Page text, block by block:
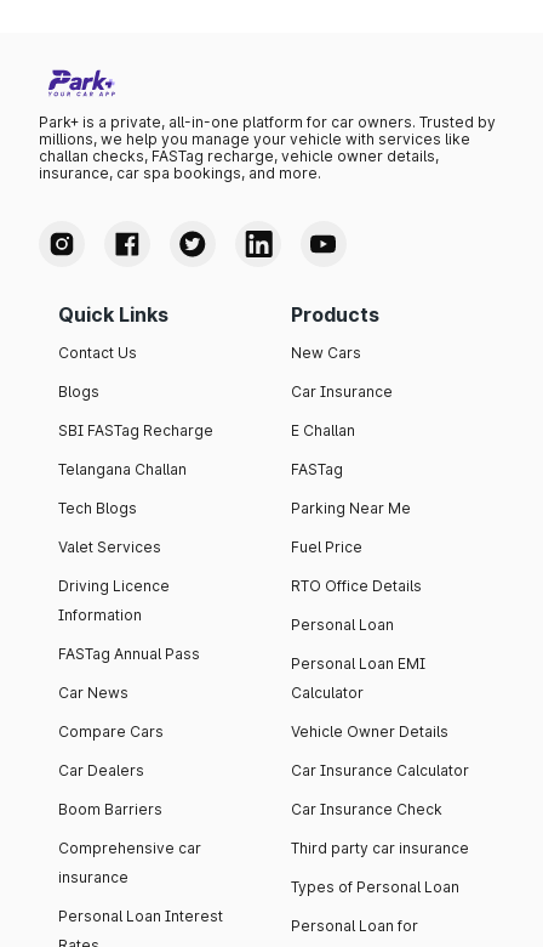
Park+ is a private, all-in-one platform for car owners. Trusted by
millions, we help you manage your vehicle with services like
challan checks, FASTag recharge, vehicle owner details,
insurance, car spa bookings, and more.
Quick Links
Contact Us
Blogs
SBI FASTag Recharge
Telangana Challan
Tech Blogs
Valet Services
Driving Licence
Information
FASTag Annual Pass
Car News
Compare Cars
Car Dealers
Boom Barriers
Comprehensive car
insurance
Personal Loan Interest
Products
New Cars
Car Insurance
E Challan
FASTag
Parking Near Me
Fuel Price
RTO Office Details
Personal Loan
Personal Loan EMI
Calculator
Vehicle Owner Details
Car Insurance Calculator
Car Insurance Check
Third party car insurance
Types of Personal Loan
Personal Loan for